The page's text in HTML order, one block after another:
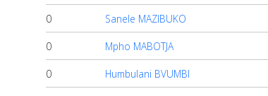
0 Sanele MAZIBUKO
0 Mpho MABOTJA
0 Humbulani BVUMBI